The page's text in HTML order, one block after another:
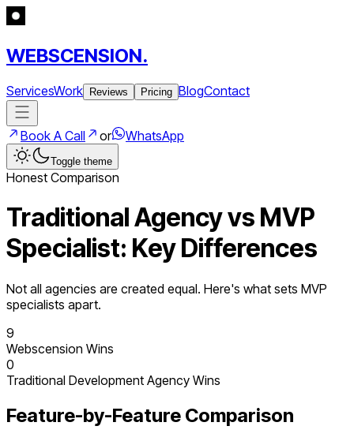
WEBSCENSION.
ServicesWork Reviews Pricing BlogContact
Book A Call or WhatsApp
Toggle theme
Honest Comparison
Traditional Agency vs MVP
Specialist: Key Differences
Not all agencies are created equal. Here's what sets MVP
specialists apart.
9
Webscension Wins
0
Traditional Development Agency Wins
Feature-by-Feature Comparison